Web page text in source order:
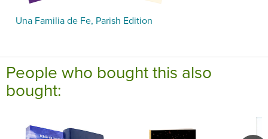
Una Familia de Fe, Parish Edition
People who bought this also
bought: